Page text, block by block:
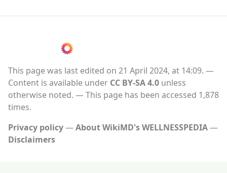
This page was last edited on 21 April 2024, at 14:09.
Content is available under CC BY-SA 4.0 unless
otherwise noted.
This page has been accessed 1,878
times.
Privacy policy
About WikiMD's WELLNESSPEDIA
Disclaimers